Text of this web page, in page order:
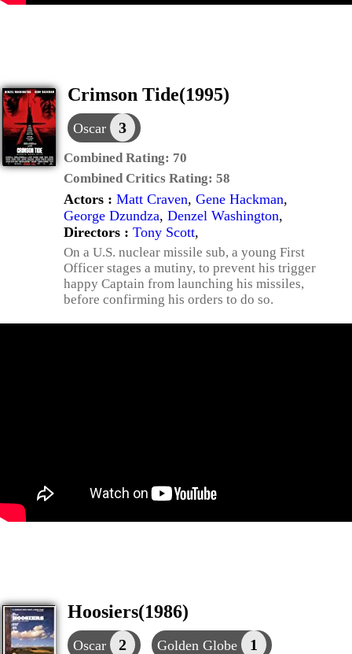
Crimson Tide(1995)
Oscar 3
Combined Rating: 70
Combined Critics Rating: 58
Actors : Matt Craven, Gene Hackman,
George Dzundza, Denzel Washington,
Directors : Tony Scott,
On a U.S. nuclear missile sub, a young First
Officer stages a mutiny, to prevent his trigger
happy Captain from launching his missiles,
before confirming his orders to do so.
Hoosiers(1986)
Oscar 2 Golden Globe 1